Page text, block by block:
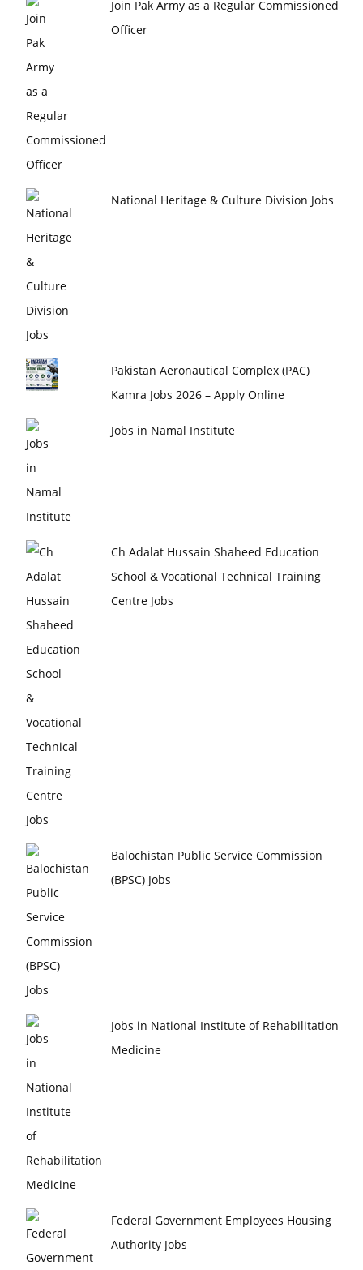
Join Pak Army as a Regular Commissioned
Officer
National Heritage & Culture Division Jobs
Pakistan Aeronautical Complex (PAC)
Kamra Jobs 2026 – Apply Online
Jobs in Namal Institute
Ch Adalat Hussain Shaheed Education
School & Vocational Technical Training
Centre Jobs
Balochistan Public Service Commission
(BPSC) Jobs
Jobs in National Institute of Rehabilitation
Medicine
Federal Government Employees Housing
Authority Jobs